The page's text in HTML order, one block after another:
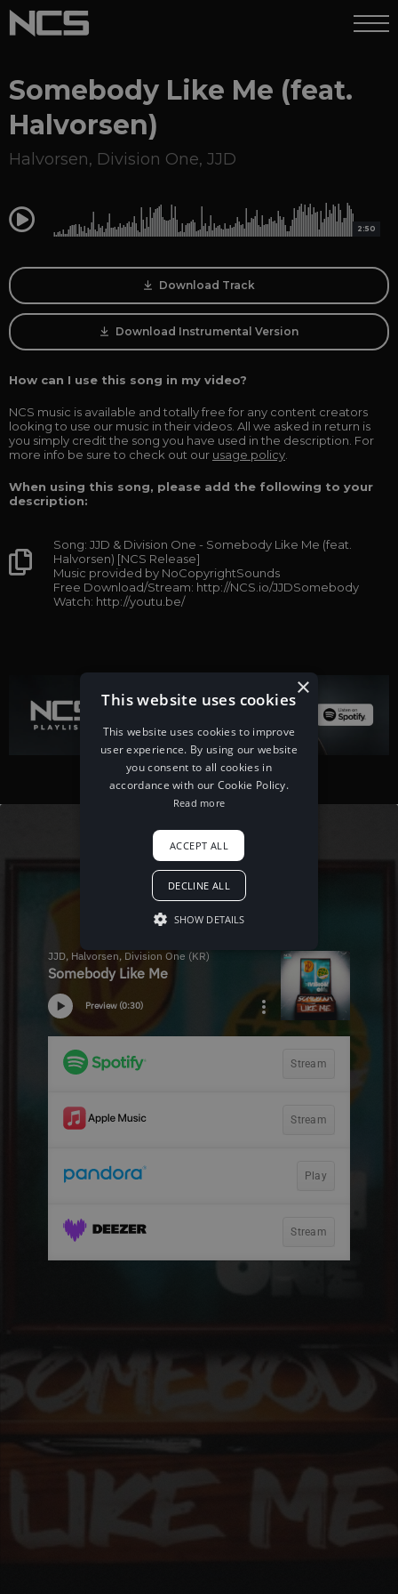
Somebody Like Me (feat.
Halvorsen)
Halvorsen, Division One, JJD
0:00 2:50
Download Track
Download Instrumental Version
How can I use this song in my video?
NCS music is available and totally free for any content creators
looking to use our music in their videos. All we asked in return is
you simply credit the song you have used in the description. For
more info be sure to check out our usage policy
When using this song, please add the following to your
description:
Song: JJD & Division One - Somebody Like Me (feat.
Halvorsen) [NCS Release]
Music provided by NoCopyrightSounds
Free Download/Stream: http://NCS.io/JJDSomebody
Watch: http://youtu.be/
×
This website uses cookies
This website uses cookies to improve
user experience. By using our website
you consent to all cookies in
accordance with our Cookie Policy.
Read more
ACCEPT ALL
DECLINE ALL
SHOW DETAILS